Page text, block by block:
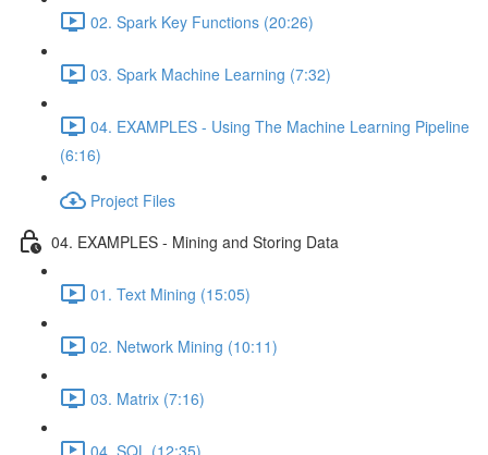
02. Spark Key Functions (20:26)
03. Spark Machine Learning (7:32)
04. EXAMPLES - Using The Machine Learning Pipeline
(6:16)
Project Files
04. EXAMPLES - Mining and Storing Data
01. Text Mining (15:05)
02. Network Mining (10:11)
03. Matrix (7:16)
04. SQL (12:35)